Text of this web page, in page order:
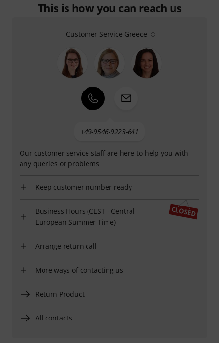
This is how you can reach us
Customer Service Greece
+49-9546-9223-641
Our customer service staff are here to help you with
any queries or problems
Keep customer number ready
Business Hours (CEST - Central
European Summer Time)
Arrange return call
More ways of contacting us
Return Product
All contacts